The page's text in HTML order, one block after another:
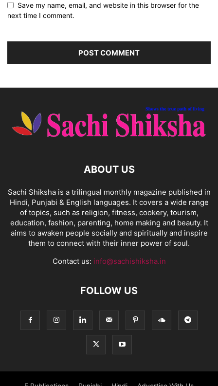
Save my name, email, and website in this browser for the
next time I comment.
ABOUT US
Sachi Shiksha is a trilingual monthly magazine published in
Hindi, Punjabi & English languages. It covers a wide range
of topics, such as religion, fitness, cookery, tourism,
education, fashion, parenting, home making and beauty. It
aims to awaken people socially and spiritually and inspire
them to connect with their inner power of soul.
Contact us: info@sachishiksha.in
FOLLOW US